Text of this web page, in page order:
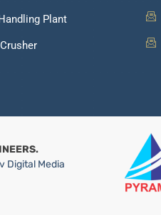
Plant
Digital Media